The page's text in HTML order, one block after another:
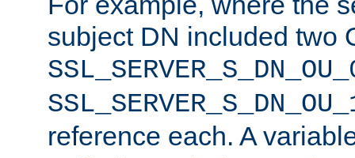
subject DN included two
reference each. A